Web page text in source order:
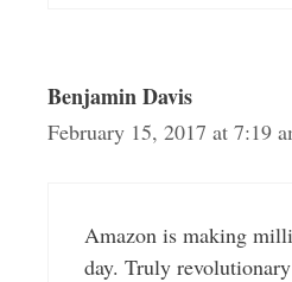
Benjamin Davis
February 15, 2017 at 7:19
Amazon is making
day. Truly